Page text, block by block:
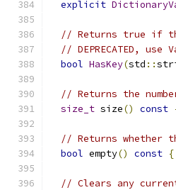
explicit
// Returns true if
// DEPRECATED,
bool HasKey(std ::
// Returns the
size_t size() const
// Returns whether
bool empty() const {
// Clears any